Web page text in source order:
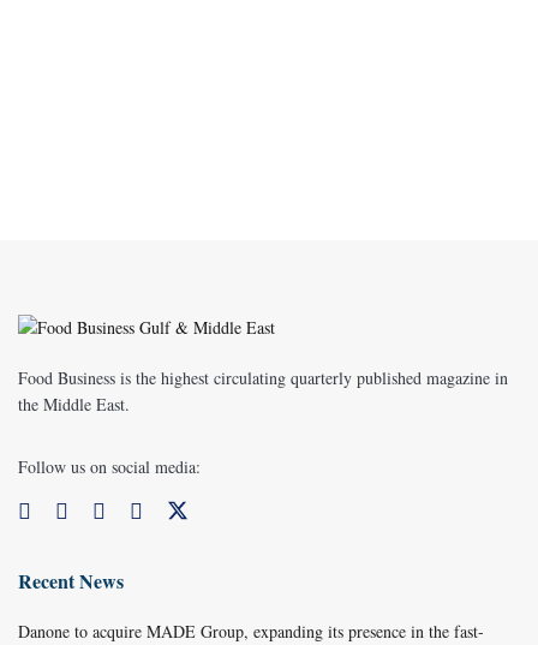
Food Business is the highest circulating quarterly published magazine in
the Middle East.
Follow us on social media:
Recent News
Danone to acquire MADE Group, expanding its presence in the fast-